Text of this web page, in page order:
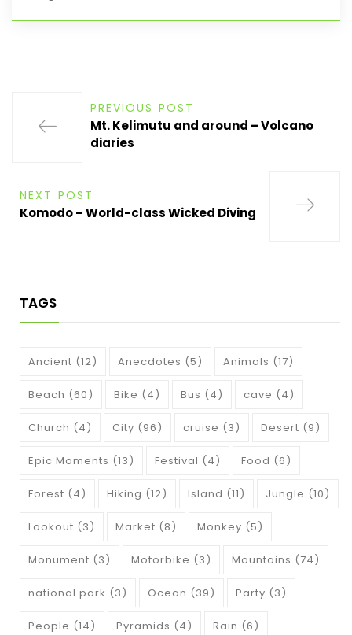
PREVIOUS POST
Mt. Kelimutu and around – Volcano
diaries
NEXT POST
Komodo – World-class Wicked Diving
TAGS
Ancient (12) Anecdotes (5) Animals (17)
Beach (60) Bike (4) Bus (4) cave (4)
Church (4) City (96) cruise (3) Desert (9)
Epic Moments (13) Festival (4) Food (6)
Forest (4) Hiking (12) Island (11) Jungle (10)
Lookout (3) Market (8) Monkey (5)
Monument (3) Motorbike (3) Mountains (74)
national park (3) Ocean (39) Party (3)
People (14) Pyramids (4) Rain (6)